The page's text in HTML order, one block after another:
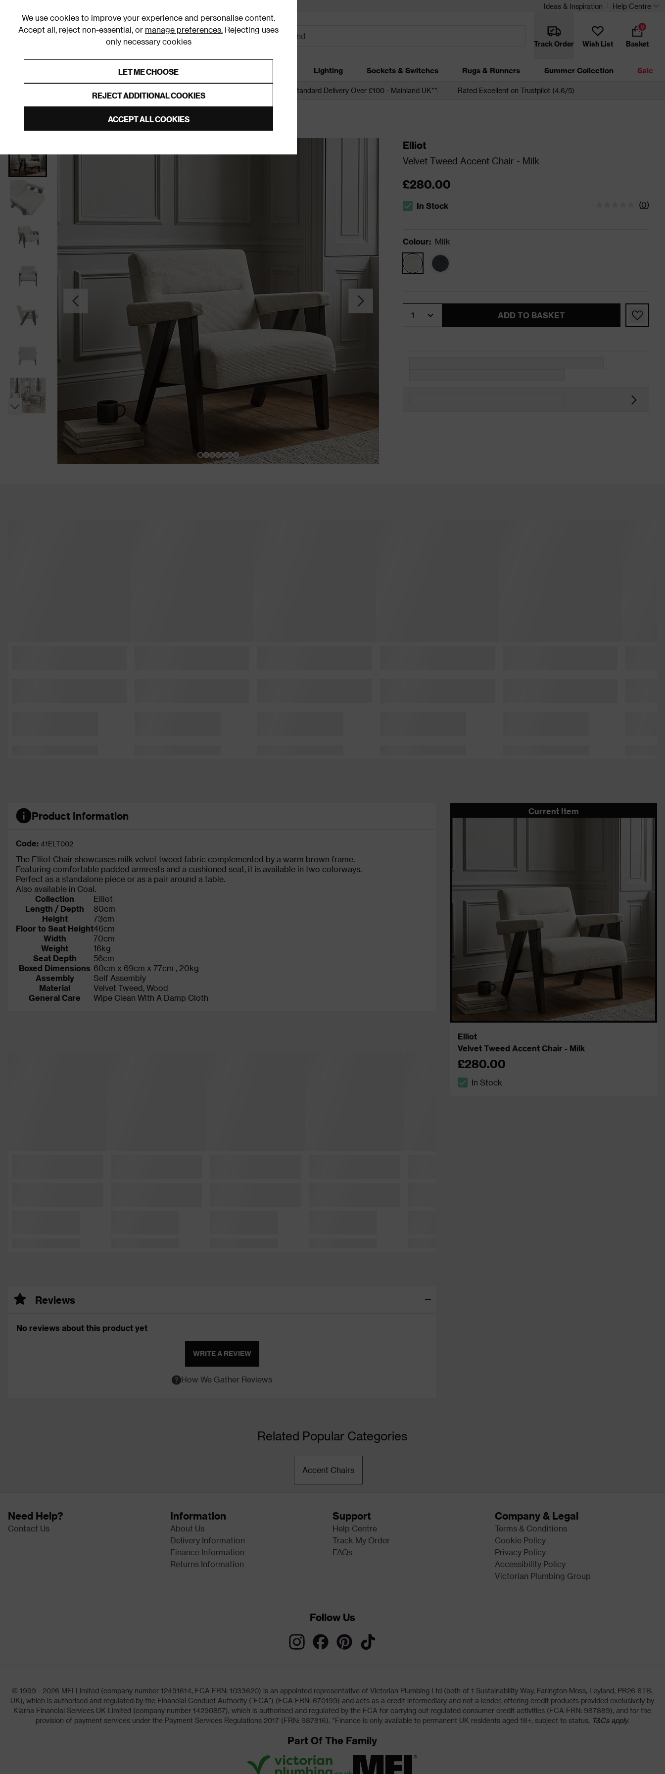
We use cookies to improve your experience and personalise content.
Accept all, reject non-essential, or manage preferences. Rejecting uses
only necessary cookies
LET ME CHOOSE
REJECT ADDITIONAL COOKIES
ACCEPT ALL COOKIES
Ideas & Inspiration Help Centre
Track Order Wish List Basket
0
Furniture Homeware Lighting Sockets & Switches Rugs & Runners Summer Collection Sale
Free Standard Delivery Over £100 - Mainland UK** Rated Excellent on Trustpilot (4.6/5)
Elliot
Velvet Tweed Accent Chair - Milk
£280.00
The stock status is In Stock
In Stock (0)
Colour: Milk
ADD TO BASKET
Product Information
Code: 41ELT002
The Elliot Chair showcases milk velvet tweed fabric complemented by a warm brown frame.
Featuring comfortable padded armrests and a cushioned seat, it is available in two colorways.
Perfect as a standalone piece or as a pair around a table.
Also available in Coal.
Collection
Elliot
Length / Depth
80cm
Height
73cm
Floor to Seat Height46cm
Width
70cm
Weight
16kg
Seat Depth
56cm
Boxed Dimensions 60cm x 69cm x 77cm , 20kg
Assembly
Self Assembly
Material
Velvet Tweed, Wood
General Care
Wipe Clean With A Damp Cloth
Reviews
No reviews about this product yet
WRITE A REVIEW
How We Gather Reviews
Current Item
Elliot
Velvet Tweed Accent Chair - Milk
£280.00
In Stock
Related Popular Categories
Accent Chairs
Need Help?
Contact Us
Information
About Us
Delivery Information
Finance Information
Returns Information
Support
Help Centre
Track My Order
FAQs
Company & Legal
Terms & Conditions
Cookie Policy
Privacy Policy
Accessibility Policy
Victorian Plumbing Group
Follow Us
© 1999 - 2026 MFI Limited (company number 12491614, FCA FRN: 1033620) is an appointed representative of Victorian Plumbing Ltd (both of 1 Sustainability Way, Farington Moss, Leyland, PR26 6TB,
UK), which is authorised and regulated by the Financial Conduct Authority ("FCA") (FCA FRN: 670199) and acts as a credit intermediary and not a lender, offering credit products provided exclusively by
Klarna Financial Services UK Limited (company number 14290857), which is authorised and regulated by the FCA for carrying out regulated consumer credit activities (FCA FRN: 987889), and for the
provision of payment services under the Payment Services Regulations 2017 (FRN: 987816). *Finance is only available to permanent UK residents aged 18+, subject to status, T&Cs apply.
Part Of The Family